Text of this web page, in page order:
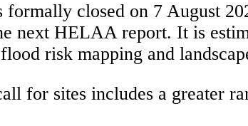
formally closed on 7 August
next HELAA report. It is
risk mapping and
for sites includes a greater